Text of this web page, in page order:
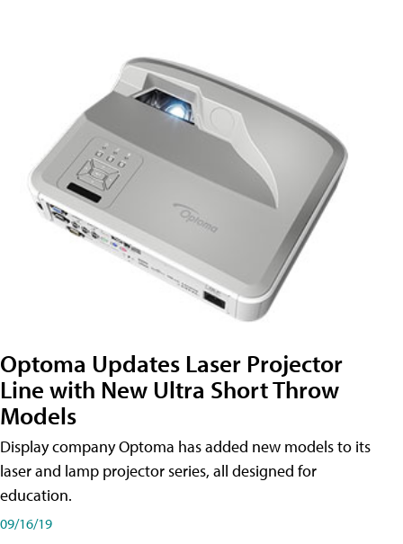
Optoma Updates Laser Projector
Line with New Ultra Short Throw
Models
Display company Optoma has added new models to its
laser and lamp projector series, all designed for
education.
09/16/19